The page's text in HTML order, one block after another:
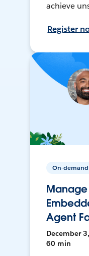
achieve
Register
On-demand
Manage
Agent
December
60 min